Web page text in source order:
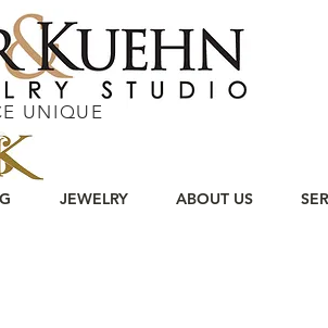
UNIQUE
JEWELRY ABOUT US